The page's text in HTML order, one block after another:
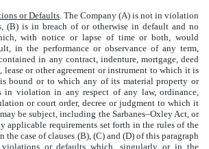
or Defaults. The Company (A) is not in violation
(B) is in breach of or otherwise in default and no
with notice or lapse of time or both, would
in the performance or observance of any term,
in any contract, indenture, mortgage, deed
lease or other agreement or instrument to which it is
bound or to which any of its material property or
in violation in any respect of any law, ordinance,
or court order, decree or judgment to which it
be subject, including the Sarbanes–Oxley Act, or
applicable requirements set forth in the rules of the
the case of clauses (B), (C) and (D) of this paragraph
violations or defaults which, singularly or in the